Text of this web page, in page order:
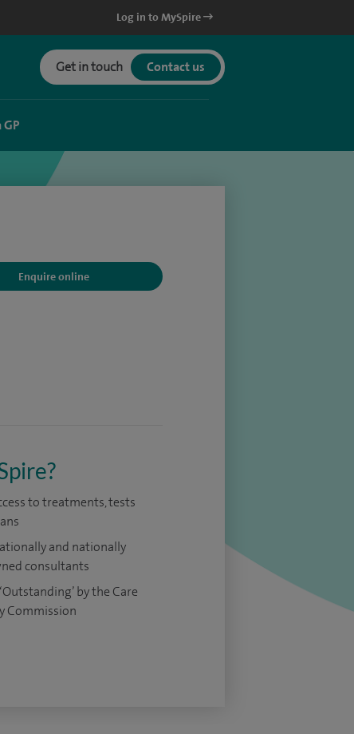
Log in to MySpire
Get in touch Contact us
GP
Enquire online
to treatments, tests
and nationally
consultants
by the Care
Commission